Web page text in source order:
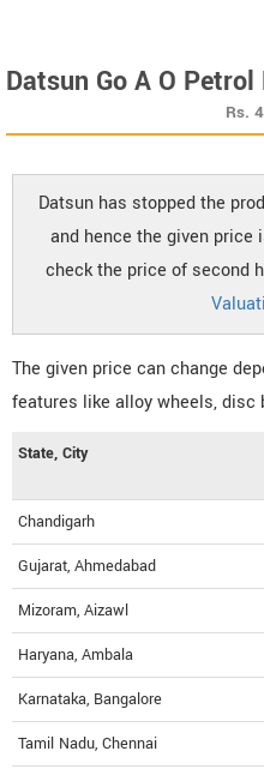
Datsun Go A O Petrol
Rs.
Datsun has stopped the
and hence the given price
check the price of second
The given price can change
features like alloy wheels, disc
State, City
Chandigarh
Gujarat, Ahmedabad
Mizoram, Aizawl
Haryana, Ambala
Karnataka, Bangalore
Tamil Nadu, Chennai